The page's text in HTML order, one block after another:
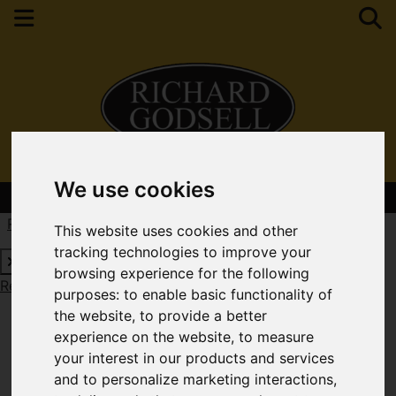
We use cookies
This website uses cookies and other
tracking technologies to improve your
browsing experience for the following
purposes:to enable basic functionality of
the website,to provide a better
experience on the website,to measure
your interest in our products and services
and to personalize marketing interactions,
Contact Your Nearest Branch
Request a Free Valuation
Click here
Request a Free Valuation Click here